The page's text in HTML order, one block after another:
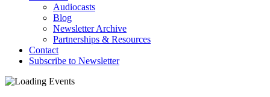
Audiocasts
Blog
Newsletter Archive
Partnerships & Resources
Contact
Subscribe to Newsletter